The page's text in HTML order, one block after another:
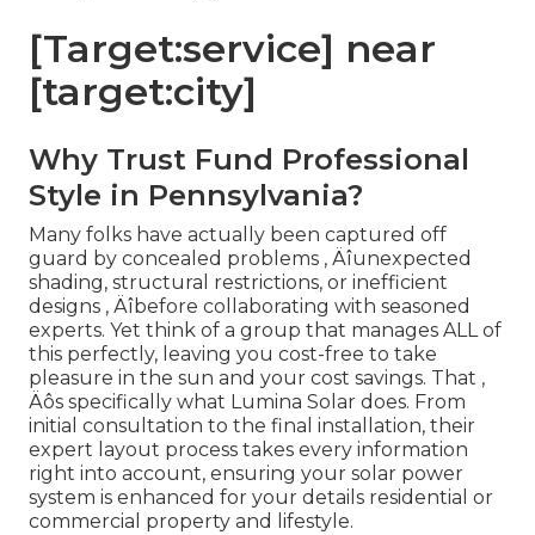
[Target:service] near
[target:city]
Why Trust Fund Professional
Style in Pennsylvania?
Many folks have actually been captured off
guard by concealed problems ‚ Äîunexpected
shading, structural restrictions, or inefficient
designs ‚ Äîbefore collaborating with seasoned
experts. Yet think of a group that manages ALL of
this perfectly, leaving you cost-free to take
pleasure in the sun and your cost savings. That ‚
Äôs specifically what Lumina Solar does. From
initial consultation to the final installation, their
expert layout process takes every information
right into account, ensuring your solar power
system is enhanced for your details residential or
commercial property and lifestyle.